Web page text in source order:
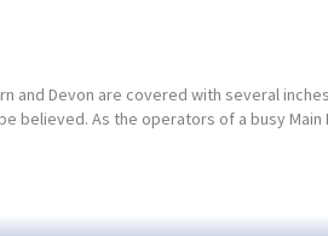
and Devon are covered with several
believed. As the operators of a busy